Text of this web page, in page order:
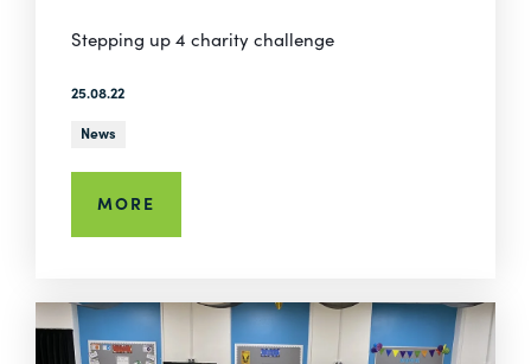
Stepping up 4 charity challenge
25.08.22
News
MORE